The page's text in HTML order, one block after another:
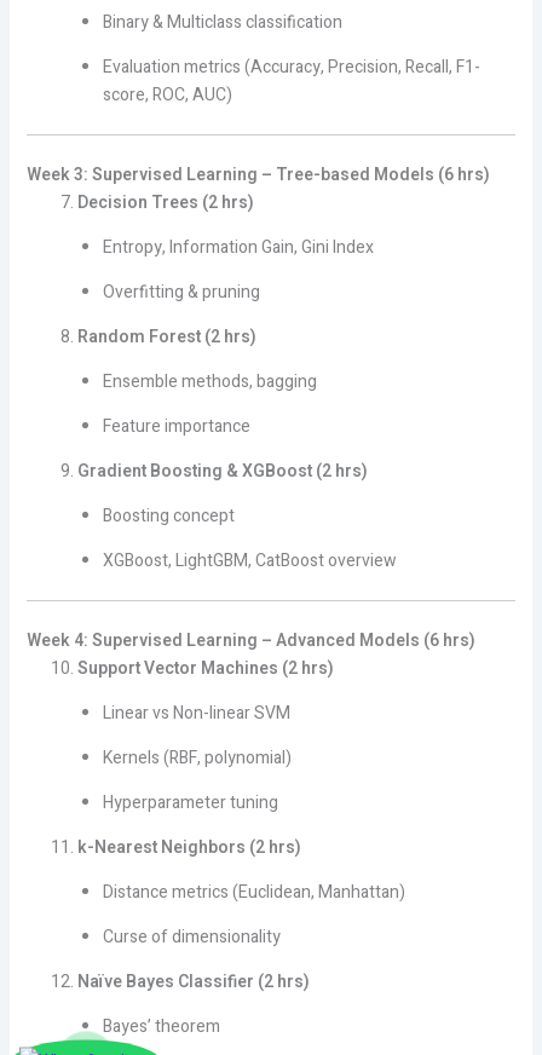
Binary & Multiclass classification
Evaluation metrics (Accuracy, Precision, Recall, F1-
score, ROC, AUC)
Week 3: Supervised Learning – Tree-based Models (6 hrs)
Decision Trees (2 hrs)
Entropy, Information Gain, Gini Index
Overfitting & pruning
Random Forest (2 hrs)
Ensemble methods, bagging
Feature importance
Gradient Boosting & XGBoost (2 hrs)
Boosting concept
XGBoost, LightGBM, CatBoost overview
Week 4: Supervised Learning – Advanced Models (6 hrs)
Support Vector Machines (2 hrs)
Linear vs Non-linear SVM
Kernels (RBF, polynomial)
Hyperparameter tuning
k-Nearest Neighbors (2 hrs)
Distance metrics (Euclidean, Manhattan)
Curse of dimensionality
Naïve Bayes Classifier (2 hrs)
Bayes’ theorem